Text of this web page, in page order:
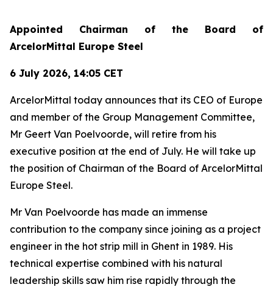
Appointed Chairman of the Board of
ArcelorMittal Europe Steel
6 July 2026, 14:05 CET
ArcelorMittal today announces that its CEO of Europe
and member of the Group Management Committee,
Mr Geert Van Poelvoorde, will retire from his
executive position at the end of July. He will take up
the position of Chairman of the Board of ArcelorMittal
Europe Steel.
Mr Van Poelvoorde has made an immense
contribution to the company since joining as a project
engineer in the hot strip mill in Ghent in 1989. His
technical expertise combined with his natural
leadership skills saw him rise rapidly through the